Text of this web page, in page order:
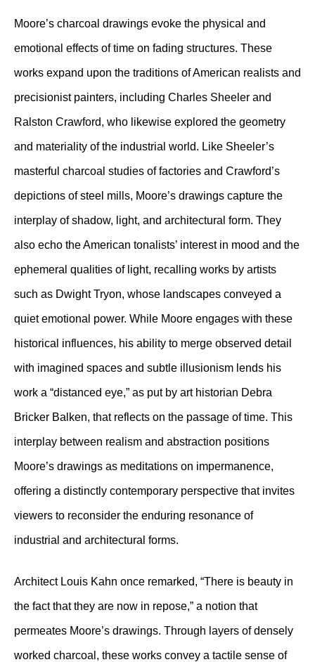
Moore’s charcoal drawings evoke the physical and
emotional effects of time on fading structures. These
works expand upon the traditions of American realists and
precisionist painters, including Charles Sheeler and
Ralston Crawford, who likewise explored the geometry
and materiality of the industrial world. Like Sheeler’s
masterful charcoal studies of factories and Crawford’s
depictions of steel mills, Moore’s drawings capture the
interplay of shadow, light, and architectural form. They
also echo the American tonalists’ interest in mood and the
ephemeral qualities of light, recalling works by artists
such as Dwight Tryon, whose landscapes conveyed a
quiet emotional power. While Moore engages with these
historical influences, his ability to merge observed detail
with imagined spaces and subtle illusionism lends his
work a “distanced eye,” as put by art historian Debra
Bricker Balken, that reflects on the passage of time. This
interplay between realism and abstraction positions
Moore’s drawings as meditations on impermanence,
offering a distinctly contemporary perspective that invites
viewers to reconsider the enduring resonance of
industrial and architectural forms.
Architect Louis Kahn once remarked, “There is beauty in
the fact that they are now in repose,” a notion that
permeates Moore’s drawings. Through layers of densely
worked charcoal, these works convey a tactile sense of